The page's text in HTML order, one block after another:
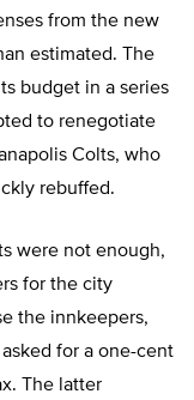
from the new
estimated. The
budget in a series
to renegotiate
Colts, who
rebuffed.
were not enough,
for the city
the innkeepers,
for a one-cent
The latter